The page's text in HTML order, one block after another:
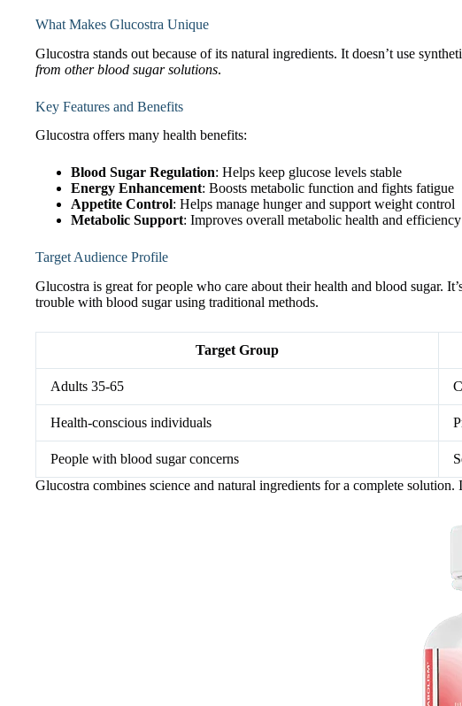
What Makes Glucostra Unique
Glucostra stands out because of its natural ingredients. It doesn’t use
from other blood sugar solutions.
Key Features and Benefits
Glucostra offers many health benefits:
Blood Sugar Regulation: Helps keep glucose levels stable
Energy Enhancement: Boosts metabolic function and fights fatigue
Appetite Control: Helps manage hunger and support weight control
Metabolic Support: Improves overall metabolic health and efficiency
Target Audience Profile
Glucostra is great for people who care about their health and blood sugar.
trouble with blood sugar using traditional methods.
Target Group
Adults 35-65
Health-conscious individuals
People with blood sugar concerns
Glucostra combines science and natural ingredients for a complete